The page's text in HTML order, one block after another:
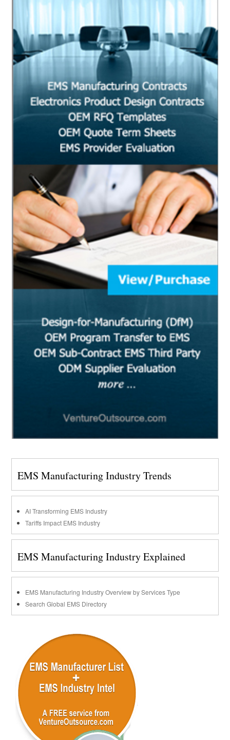
EMS Manufacturing Industry Trends
AI Transforming EMS Industry
Tariffs Impact EMS Industry
EMS Manufacturing Industry Explained
EMS Manufacturing Industry Overview by Services Type
Search Global EMS Directory